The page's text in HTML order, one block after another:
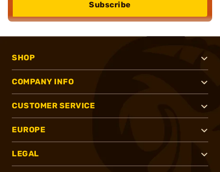
Subscribe
SHOP
COMPANY INFO
CUSTOMER SERVICE
EUROPE
LEGAL